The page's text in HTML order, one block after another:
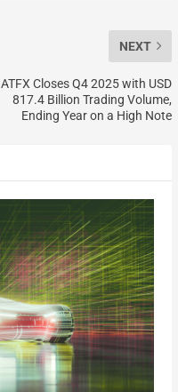
NEXT
ATFX Closes Q4 2025 with USD
817.4 Billion Trading Volume,
Ending Year on a High Note